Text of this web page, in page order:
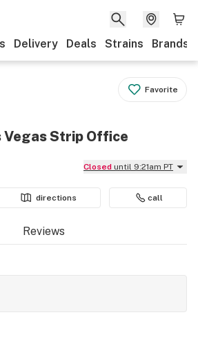
Delivery Deals Strains Brands
Favorite
Vegas Strip Office
Closed until 9:21am PT
directions call
Reviews